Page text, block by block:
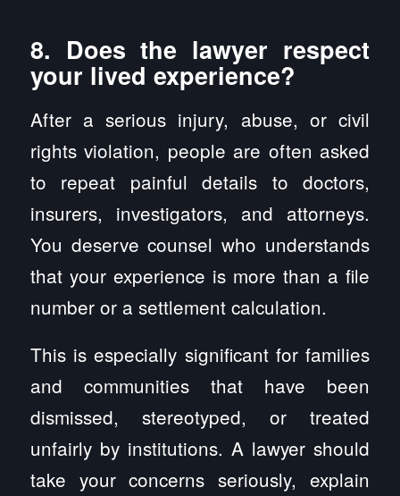
8. Does the lawyer respect
your lived experience?
After a serious injury, abuse, or civil
rights violation, people are often asked
to repeat painful details to doctors,
insurers, investigators, and attorneys.
You deserve counsel who understands
that your experience is more than a file
number or a settlement calculation.
This is especially significant for families
and communities that have been
dismissed, stereotyped, or treated
unfairly by institutions. A lawyer should
take your concerns seriously, explain